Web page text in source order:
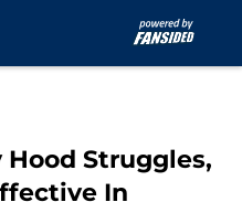
Hood Struggles,
In